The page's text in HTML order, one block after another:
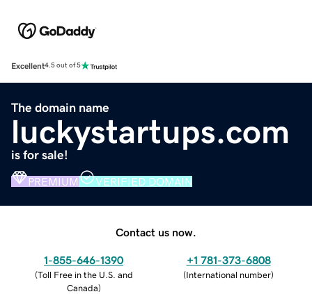
Excellent4.5 out of 5
The domain name
luckystartups.com
is for sale!
PREMIUM VERIFIED DOMAIN
Contact us now.
1-855-646-1390
(Toll Free in the U.S. and
Canada)
+1 781-373-6808
(International number)